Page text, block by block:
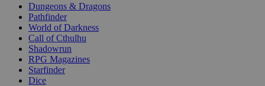
Dungeons & Dragons
Pathfinder
World of Darkness
Call of Cthulhu
Shadowrun
RPG Magazines
Starfinder
Dice